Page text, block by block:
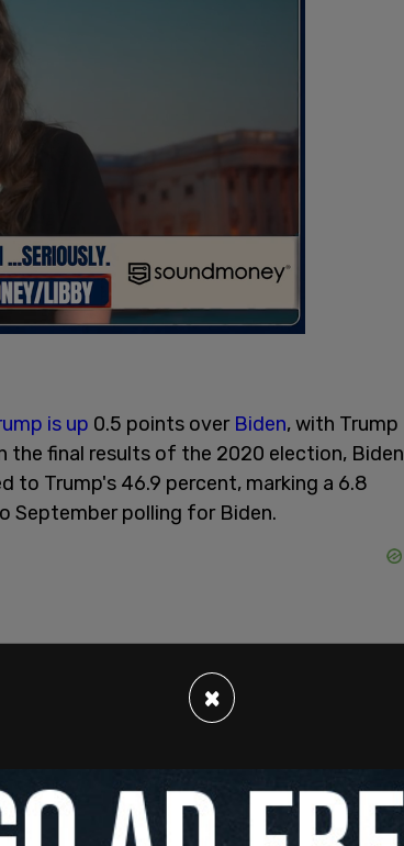
is up 0.5 points over Biden, with Trump
the final results of the 2020 election, Biden
to Trump's 46.9 percent, marking a 6.8
September polling for Biden.
on September 12, with it previously
polled this year against
×